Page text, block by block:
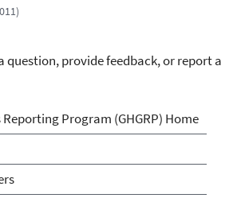
question, provide feedback, or report a
Reporting Program (GHGRP) Home